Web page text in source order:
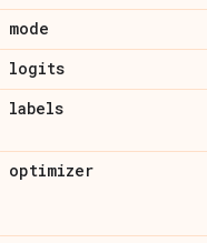
mode
logits
labels
optimizer